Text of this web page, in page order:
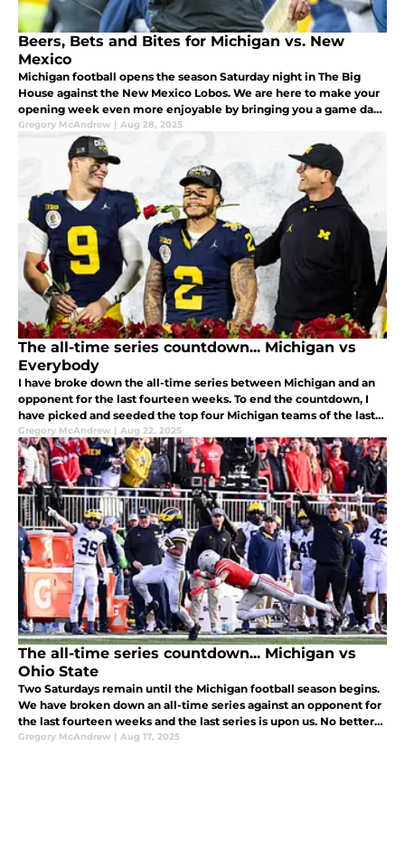
Beers, Bets and Bites for Michigan vs. New
Mexico
Michigan football opens the season Saturday night in The Big
House against the New Mexico Lobos. We are here to make your
opening week even more enjoyable by bringing you a game day
bet, recipe and cold beer to enjoy while watching the game.
Gregory McAndrew | Aug 28, 2025
The all-time series countdown... Michigan vs
Everybody
I have broke down the all-time series between Michigan and an
opponent for the last fourteen weeks. To end the countdown, I
have picked and seeded the top four Michigan teams of the last
twenty years and we are going to breakdown the matchups to
pick the
Gregory McAndrew | Aug 22, 2025
The all-time series countdown... Michigan vs
Ohio State
Two Saturdays remain until the Michigan football season begins.
We have broken down an all-time series against an opponent for
the last fourteen weeks and the last series is upon us. No better
way to finish this countdown than the greatest rivalry of all
Gregory McAndrew | Aug 17, 2025